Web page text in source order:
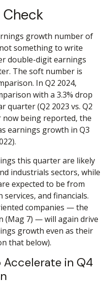
growth number of
something to write
double-digit earnings
The soft number is
In Q2 2024,
with a 3.3% drop
quarter (Q2 2023 vs. Q2
now being reported, the
earnings growth in Q3
this quarter are likely
industrials sectors, while
expected to be from
and financials.
companies — the
(Mag 7) — will again drive
growth even as their
that below).
Accelerate in Q4